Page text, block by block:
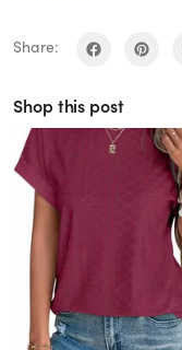
Share:
Shop this post